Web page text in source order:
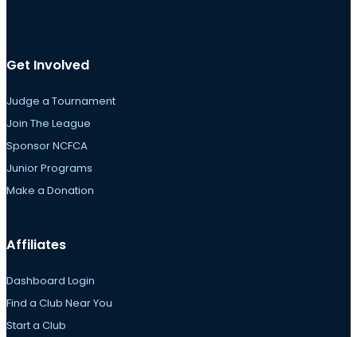
Get Involved
Judge a Tournament
Join The League
Sponsor NCFCA
Junior Programs
Make a Donation
Affiliates
Dashboard Login
Find a Club Near You
Start a Club